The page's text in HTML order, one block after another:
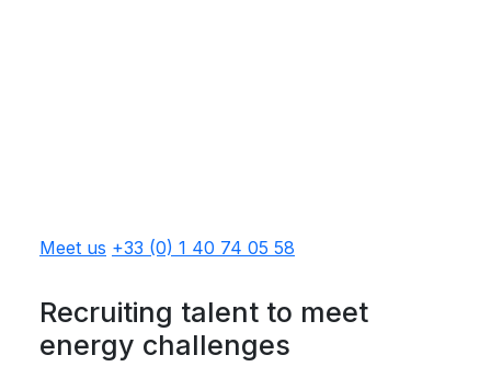
Meet us +33 (0) 1 40 74 05 58
Recruiting talent to meet
energy challenges